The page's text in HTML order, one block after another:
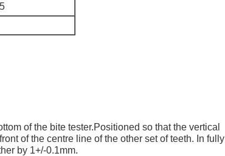
of the bite tester.Positioned so that the vertical
of the centre line of the other set of teeth. In fully
by 1+/-0.1mm.